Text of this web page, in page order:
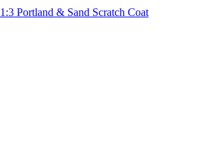
1:3 Portland & Sand Scratch Coat